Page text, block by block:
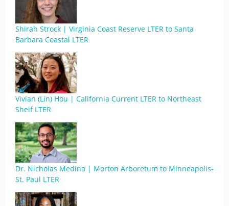
Shirah Strock | Virginia Coast Reserve LTER to Santa
Barbara Coastal LTER
Vivian (Lin) Hou | California Current LTER to Northeast
Shelf LTER
Dr. Nicholas Medina | Morton Arboretum to Minneapolis-
St. Paul LTER